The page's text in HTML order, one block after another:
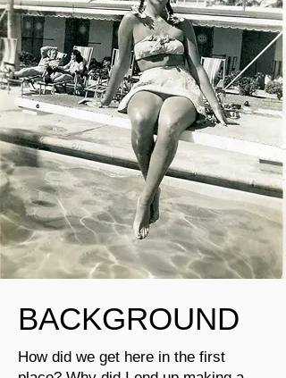
BACKGROUND
How did we get here in the first